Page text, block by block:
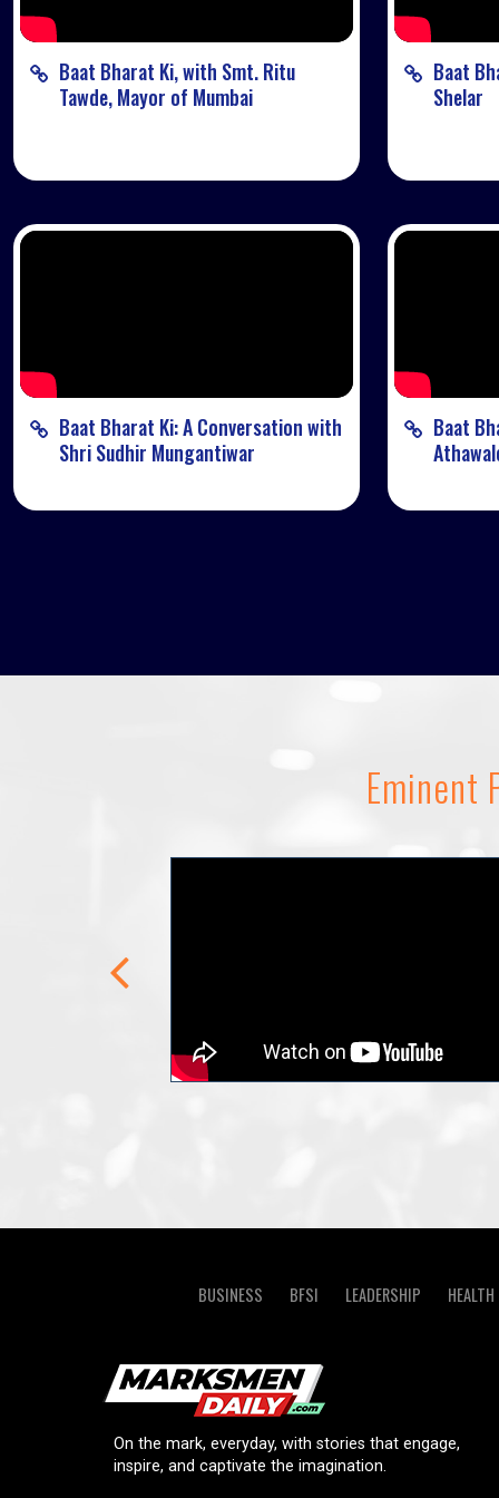
Baat Bharat Ki, with Smt. Ritu
Tawde, Mayor of Mumbai
Baat
Shelar
Baat Bharat Ki: A Conversation with
Shri Sudhir Mungantiwar
Baat
Eminent
BUSINESS BFSI LEADERSHIP HEALTH
On the mark, everyday, with stories that engage,
inspire, and captivate the imagination.